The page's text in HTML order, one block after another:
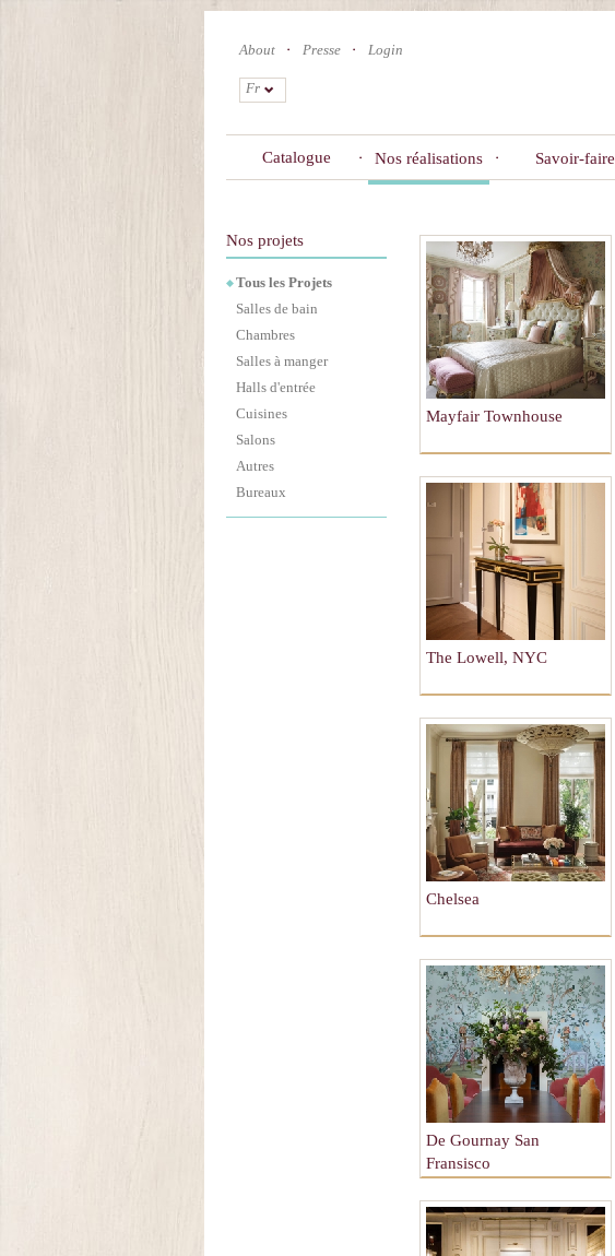
About Presse Login
Fr
Catalogue Nos réalisations Savoir-faire
Nos projets
Tous les Projets
Salles de bain
Chambres
Salles à manger
Halls d'entrée
Cuisines
Salons
Autres
Bureaux
Mayfair Townhouse
The Lowell, NYC
Chelsea
De Gournay San
Fransisco